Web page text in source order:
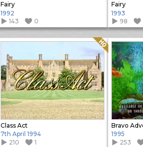
Fairy
1992
143
0
Fairy
1993
98
Class Act
Quality: HQ
7th April 1994
210
1
1995
253